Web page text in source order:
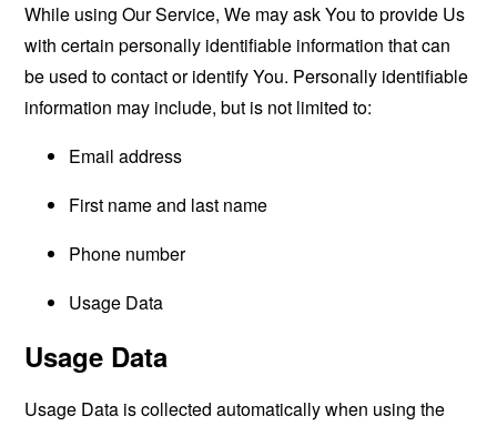
While using Our Service, We may ask You to provide Us
with certain personally identifiable information that can
be used to contact or identify You. Personally identifiable
information may include, but is not limited to:
Email address
First name and last name
Phone number
Usage Data
Usage Data
Usage Data is collected automatically when using the